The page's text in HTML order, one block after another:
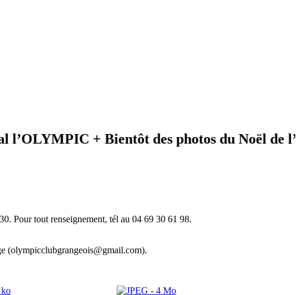
+ Bientôt des photos du Noël de l’éveil
Pour tout renseignement, tél au 04 69 30 61 98.
(olympicclubgrangeois@gmail.com).